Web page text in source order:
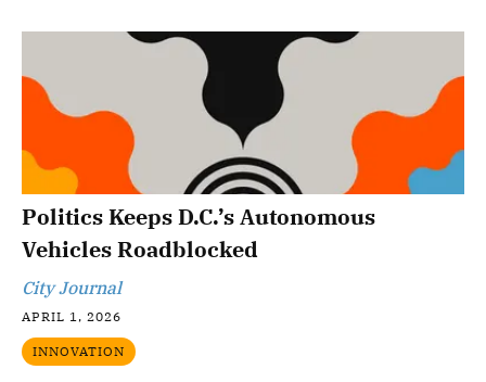
Politics Keeps D.C.’s Autonomous
Vehicles Roadblocked
City Journal
APRIL 1, 2026
INNOVATION